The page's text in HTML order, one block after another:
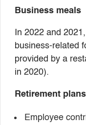
Business meals
In 2022 and
business-related
provided by a
in 2020).
Retirement plans
Employee